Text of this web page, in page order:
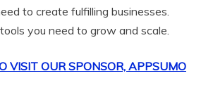
to create fulfilling businesses.
you need to grow and scale.
VISIT OUR SPONSOR, APPSUMO